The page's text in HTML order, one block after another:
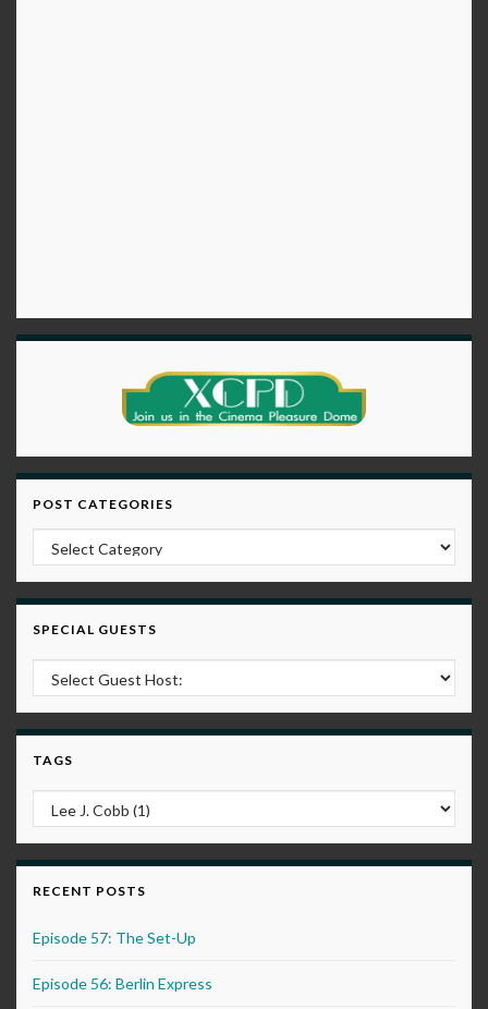
POST CATEGORIES
Post Categories
SPECIAL GUESTS
TAGS
RECENT POSTS
Episode 57: The Set-Up
Episode 56: Berlin Express